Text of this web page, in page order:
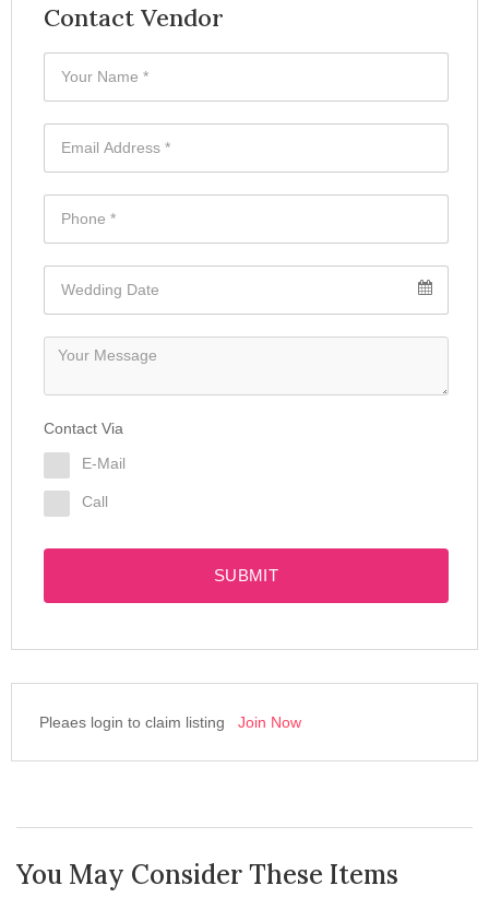
Contact Vendor
Contact Via
E-Mail
Call
SUBMIT
Pleaes login to claim listing Join Now
You May Consider These Items